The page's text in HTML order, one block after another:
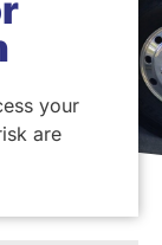
your
are